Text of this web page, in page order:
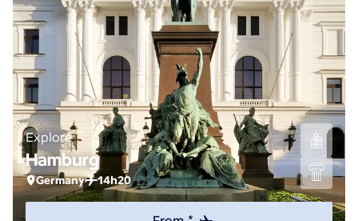
Explore
Hamburg
Germany 14h20